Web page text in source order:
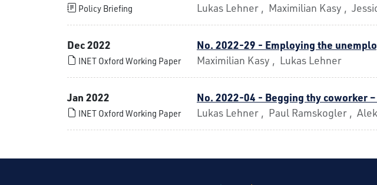
Policy Briefing
Lukas Lehner , Maximilian Kasy ,
Dec 2022
INET Oxford Working Paper
No. 2022-29 - Employing the
Maximilian Kasy , Lukas Lehner
Jan 2022
INET Oxford Working Paper
No. 2022-04 - Begging thy coworker
Lukas Lehner , Paul Ramskogler ,